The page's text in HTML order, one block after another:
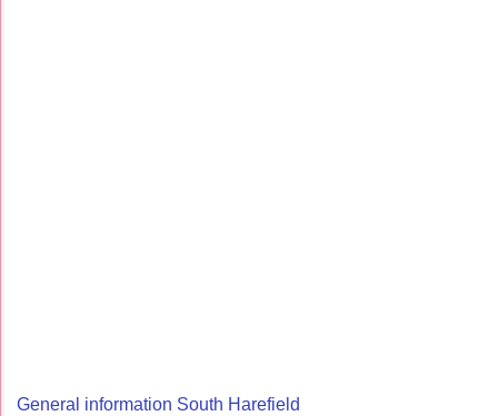
General information South Harefield